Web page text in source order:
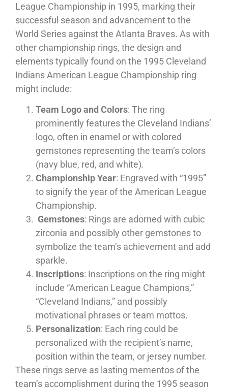
League Championship in 1995, marking their
successful season and advancement to the
World Series against the Atlanta Braves. As with
other championship rings, the design and
elements typically found on the 1995 Cleveland
Indians American League Championship ring
might include:
Team Logo and Colors: The ring
prominently features the Cleveland Indians’
logo, often in enamel or with colored
gemstones representing the team’s colors
(navy blue, red, and white).
Championship Year: Engraved with “1995”
to signify the year of the American League
Championship.
Gemstones: Rings are adorned with cubic
zirconia and possibly other gemstones to
symbolize the team’s achievement and add
sparkle.
Inscriptions: Inscriptions on the ring might
include “American League Champions,”
“Cleveland Indians,” and possibly
motivational phrases or team mottos.
Personalization: Each ring could be
personalized with the recipient’s name,
position within the team, or jersey number.
These rings serve as lasting mementos of the
team’s accomplishment during the 1995 season